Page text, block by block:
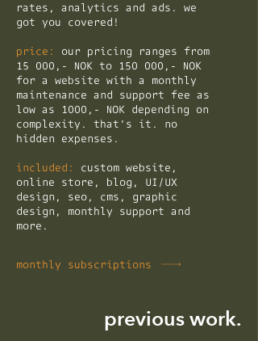
rates, analytics and ads. we
got you covered!
price:
our pricing ranges from
15 000,- NOK to 150 000,- NOK
for a website with a monthly
maintenance and support fee as
low as 1000,- NOK depending on
complexity. that's it. no
hidden expenses.
included: custom website,
online store, blog, UI/UX
design, seo, cms, graphic
design, monthly support and
more.
monthly subscriptions
previous work.